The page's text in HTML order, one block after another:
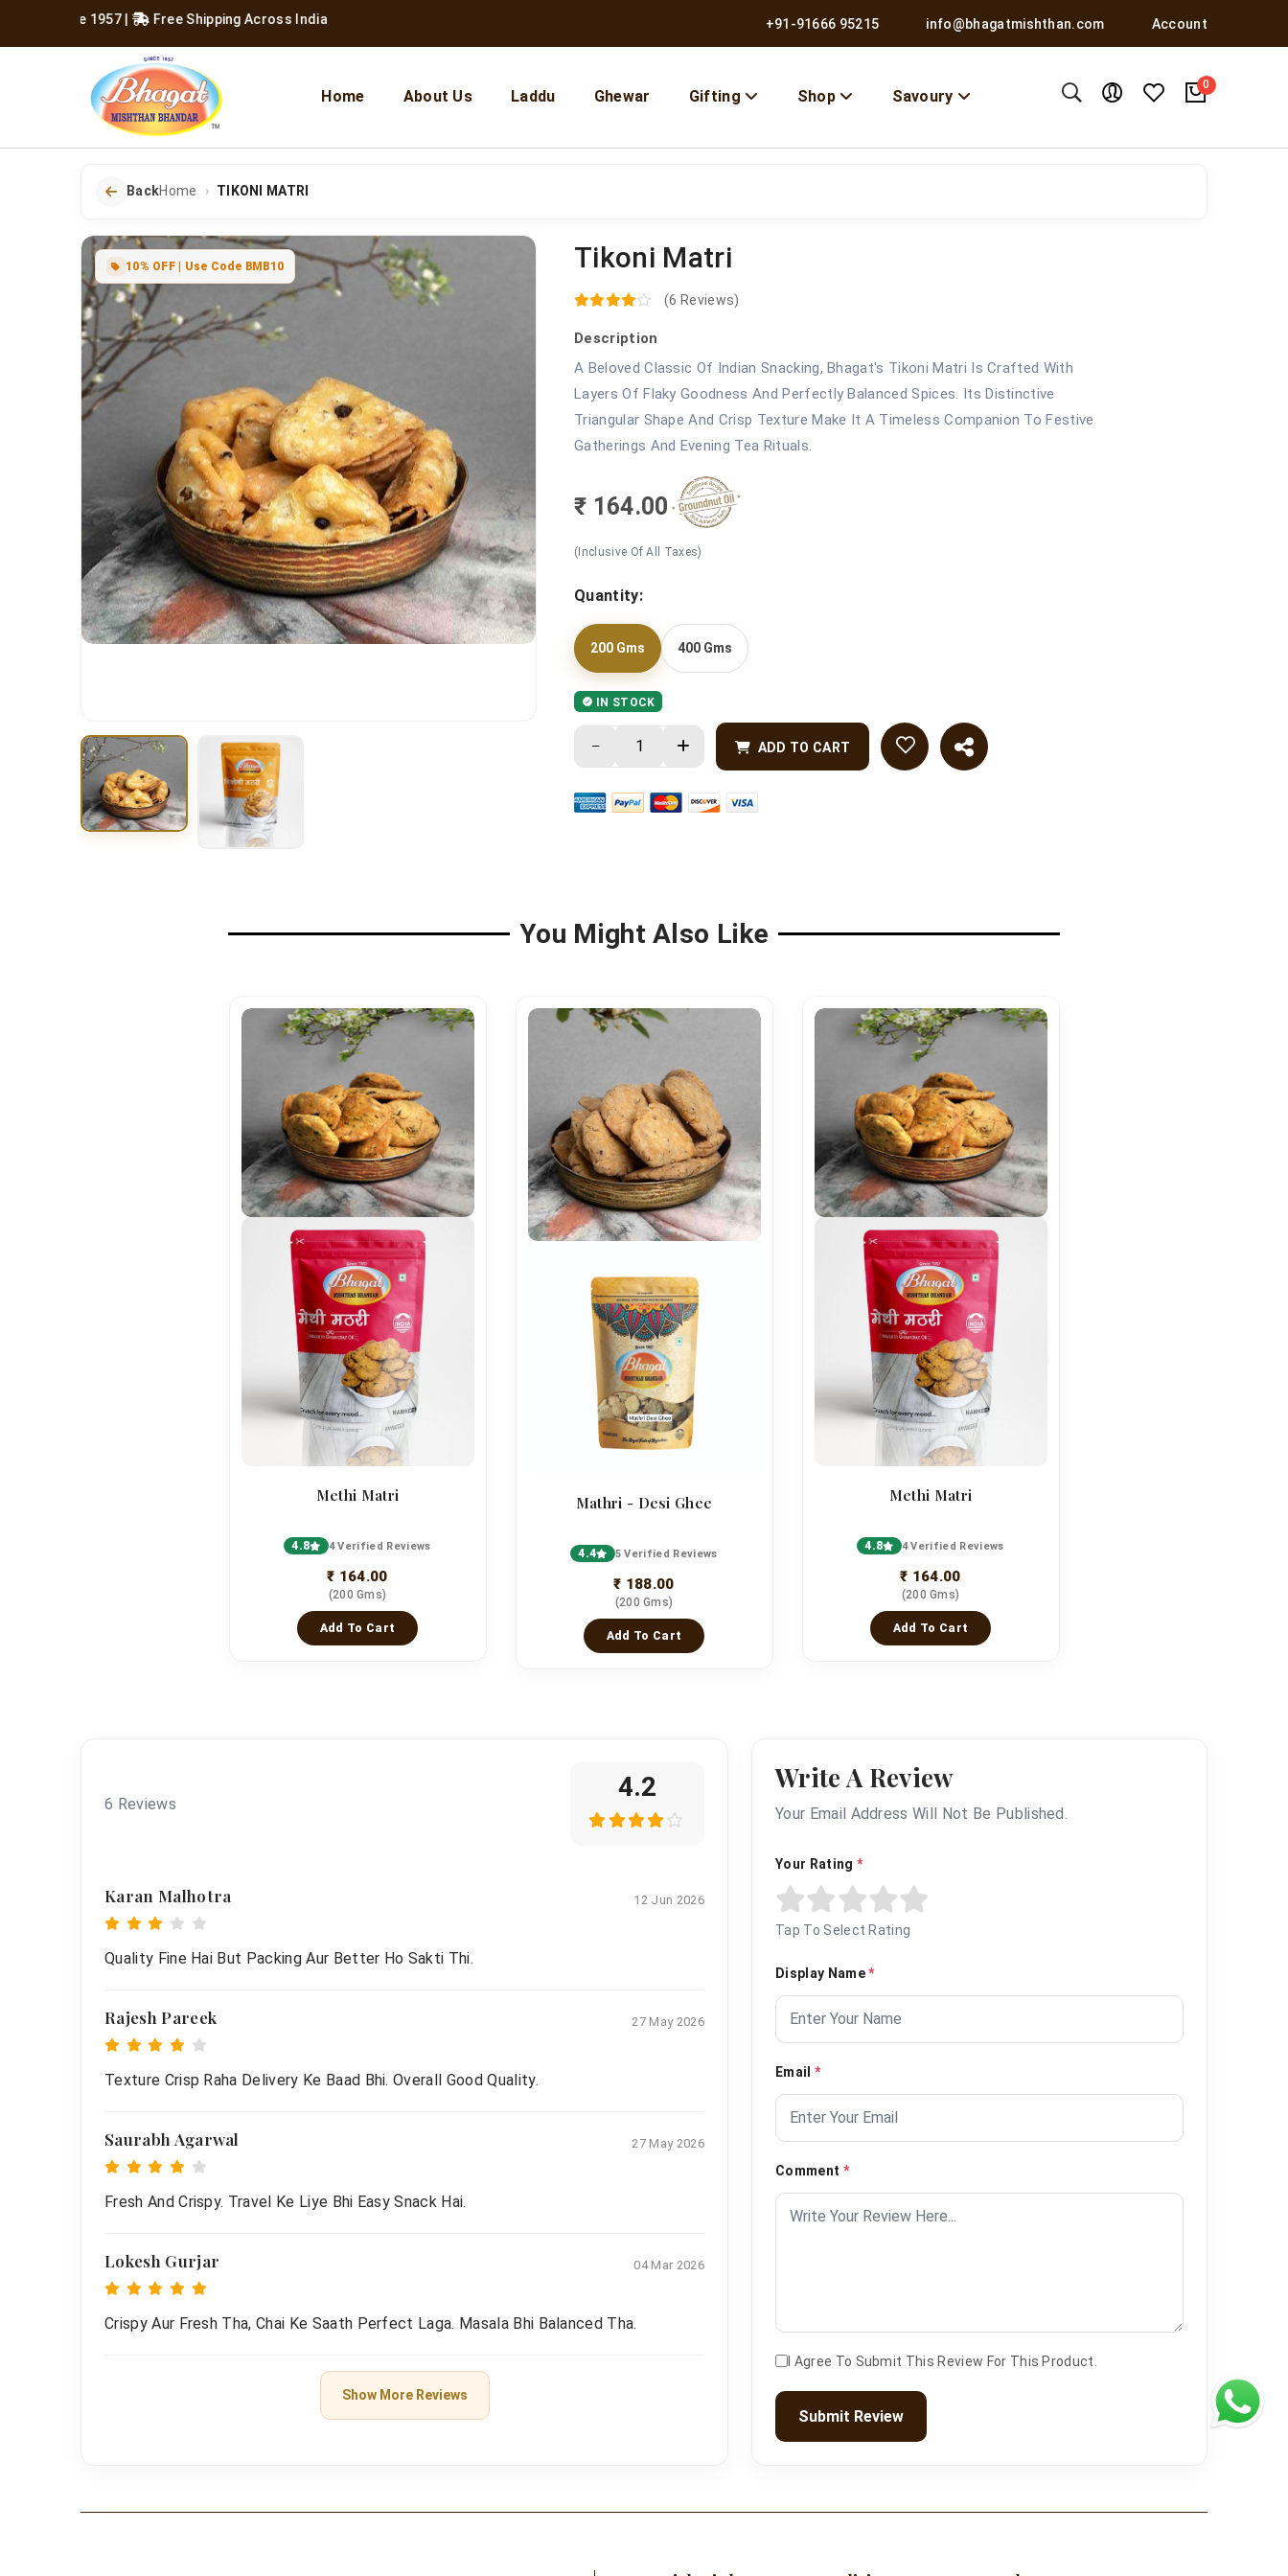
Free Shipping Across India +91-91666 95215 info@bhagatmishthan.com Account
Home About Us Laddu Ghewar Gifting Shop Savoury
0
BackHome TIKONI MATRI
10% OFF | Use Code BMB10 10% OFF | Use Code BMB10
Tikoni Matri
(6 Reviews)
Description
A Beloved Classic Of Indian Snacking, Bhagat's Tikoni Matri Is Crafted With
Layers Of Flaky Goodness And Perfectly Balanced Spices. Its Distinctive
Triangular Shape And Crisp Texture Make It A Timeless Companion To Festive
Gatherings And Evening Tea Rituals.
₹ 164.00
(Inclusive Of All Taxes)
Quantity:
200 Gms 400 Gms
IN STOCK
ADD TO CART
You Might Also Like
Methi Matri
4.8 4 Verified Reviews
₹ 164.00
(200 Gms)
Add To Cart
Mathri - Desi Ghee
4.4 5 Verified Reviews
₹ 188.00
(200 Gms)
Add To Cart
Methi Matri
4.8 4 Verified Reviews
₹ 164.00
(200 Gms)
Add To Cart
6 Reviews
4.2
Karan Malhotra 12 Jun 2026
Quality Fine Hai But Packing Aur Better Ho Sakti Thi.
Rajesh Pareek 27 May 2026
Texture Crisp Raha Delivery Ke Baad Bhi. Overall Good Quality.
Saurabh Agarwal 27 May 2026
Fresh And Crispy. Travel Ke Liye Bhi Easy Snack Hai.
Lokesh Gurjar 04 Mar 2026
Crispy Aur Fresh Tha, Chai Ke Saath Perfect Laga. Masala Bhi Balanced Tha.
Show More Reviews
Write A Review
Your Email Address Will Not Be Published.
Your Rating *
Tap To Select Rating
Display Name*
Email *
Comment *
I Agree To Submit This Review For This Product.
Submit Review